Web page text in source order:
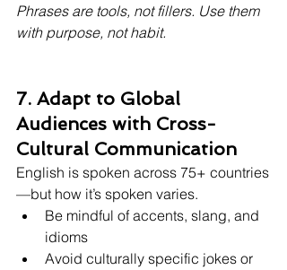
Phrases are tools, not fillers. Use them
with purpose, not habit.
7. Adapt to Global
Audiences with Cross-
Cultural Communication
English is spoken across 75+ countries
—but how it’s spoken varies.
Be mindful of accents, slang, and
idioms
Avoid culturally specific jokes or